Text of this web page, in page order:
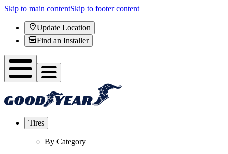
Skip to main contentSkip to footer content
Update Location
Find an Installer
Tires
By Category